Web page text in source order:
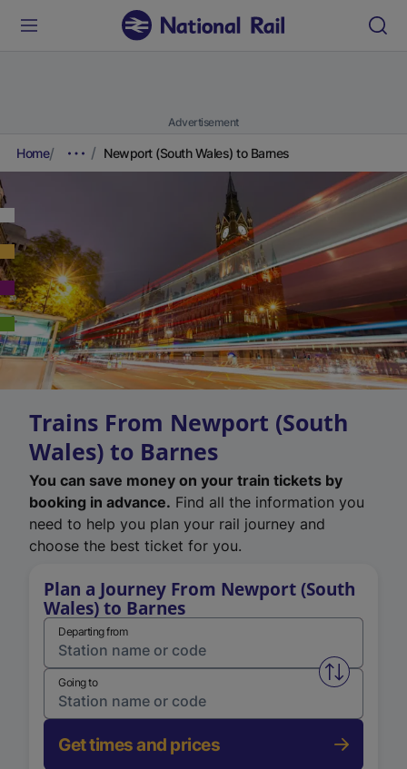
Advertisement
Home Newport (South Wales) to Barnes
Trains From Newport (South
Wales) to Barnes
You can save money on your train tickets by
booking in advance. Find all the information you
need to help you plan your rail journey and
choose the best ticket for you.
Plan a Journey From Newport (South
Wales) to Barnes
Departing from
Swap
Going to
Get times and prices